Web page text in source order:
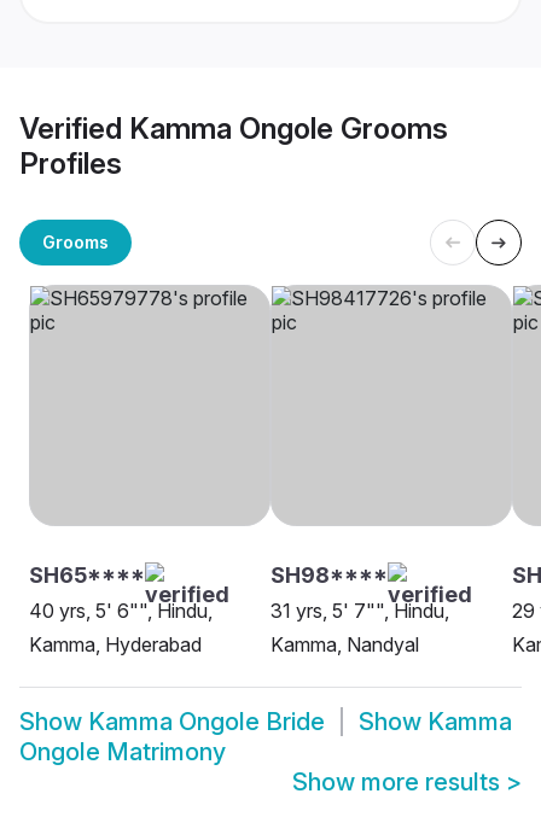
Verified Kamma Ongole Grooms
Profiles
Grooms
SH65****
40 yrs, 5' 6"", Hindu,
Kamma, Hyderabad
SH98****
31 yrs, 5' 7"", Hindu,
Kamma, Nandyal
29
Show Kamma Ongole Bride Show Kamma
Ongole Matrimony
Show more results >